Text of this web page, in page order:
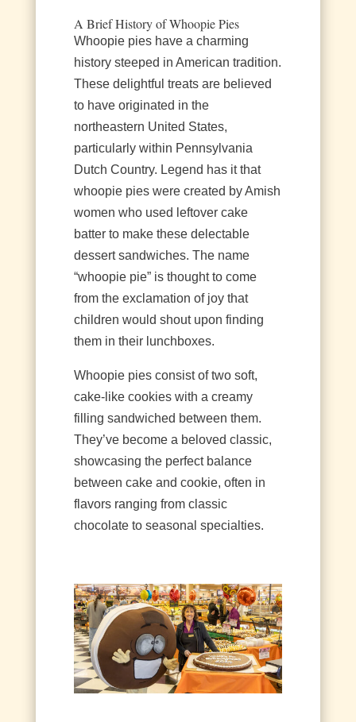
A Brief History of Whoopie Pies
Whoopie pies have a charming
history steeped in American tradition.
These delightful treats are believed
to have originated in the
northeastern United States,
particularly within Pennsylvania
Dutch Country. Legend has it that
whoopie pies were created by Amish
women who used leftover cake
batter to make these delectable
dessert sandwiches. The name
“whoopie pie” is thought to come
from the exclamation of joy that
children would shout upon finding
them in their lunchboxes.
Whoopie pies consist of two soft,
cake-like cookies with a creamy
filling sandwiched between them.
They’ve become a beloved classic,
showcasing the perfect balance
between cake and cookie, often in
flavors ranging from classic
chocolate to seasonal specialties.